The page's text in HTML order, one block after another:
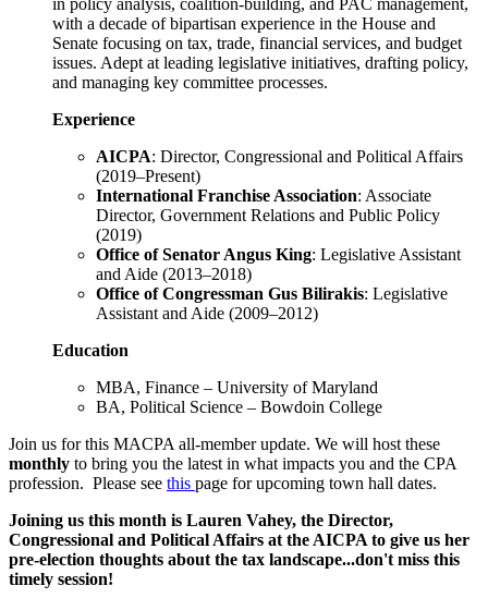
in policy analysis, coalition-building, and PAC management,
with a decade of bipartisan experience in the House and
Senate focusing on tax, trade, financial services, and budget
issues. Adept at leading legislative initiatives, drafting policy,
and managing key committee processes.
Experience
AICPA: Director, Congressional and Political Affairs
(2019–Present)
International Franchise Association: Associate
Director, Government Relations and Public Policy
(2019)
Office of Senator Angus King: Legislative Assistant
and Aide (2013–2018)
Office of Congressman Gus Bilirakis: Legislative
Assistant and Aide (2009–2012)
Education
MBA, Finance – University of Maryland
BA, Political Science – Bowdoin College
Join us for this MACPA all-member update. We will host these
monthly to bring you the latest in what impacts you and the CPA
profession. Please see this page for upcoming town hall dates.
Joining us this month is Lauren Vahey, the Director,
Congressional and Political Affairs at the AICPA to give us her
pre-election thoughts about the tax landscape...don't miss this
timely session!